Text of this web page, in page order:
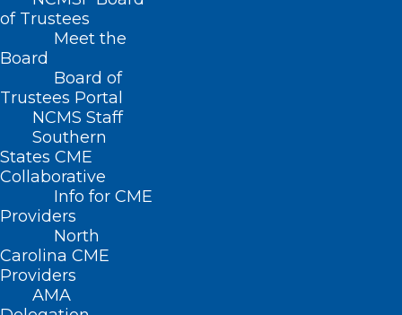
of Trustees
Meet the
Board
Board of
Trustees Portal
NCMS Staff
Southern
States CME
Collaborative
Info for CME
Providers
North
Carolina CME
Providers
AMA
Home
Archive by Category "Just For Fun"
(
Page 3
)